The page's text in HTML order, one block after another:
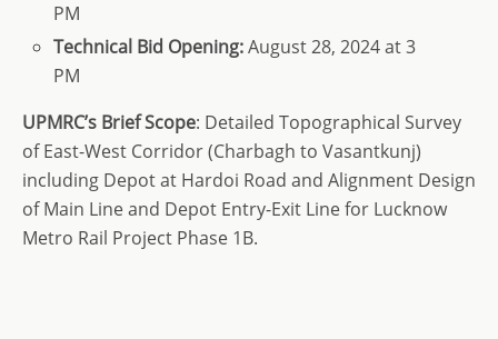
PM
Technical Bid Opening:August 28, 2024 at 3
PM
UPMRC’s Brief Scope: Detailed Topographical Survey
of East-West Corridor (Charbagh to Vasantkunj)
including Depot at Hardoi Road and Alignment Design
of Main Line and Depot Entry-Exit Line for Lucknow
Metro Rail Project Phase 1B.